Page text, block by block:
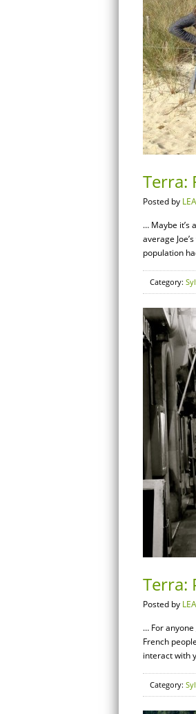
Terra:
Posted by
… Maybe it’s
average
population
Category:
Terra:
Posted by
… For
French
interact with
Category: